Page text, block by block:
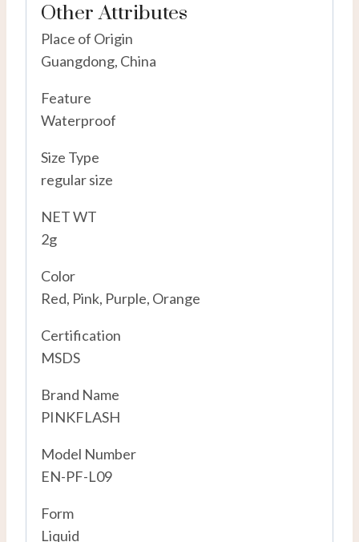
Other Attributes
Place of Origin
Guangdong, China
Feature
Waterproof
Size Type
regular size
NET WT
2g
Color
Red, Pink, Purple, Orange
Certification
MSDS
Brand Name
PINKFLASH
Model Number
EN-PF-L09
Form
Liquid